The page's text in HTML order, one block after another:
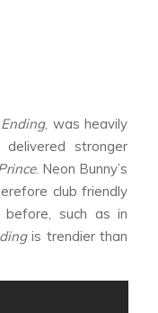
, was heavily
stronger
. Neon Bunny’s
club friendly
such as in
is trendier than